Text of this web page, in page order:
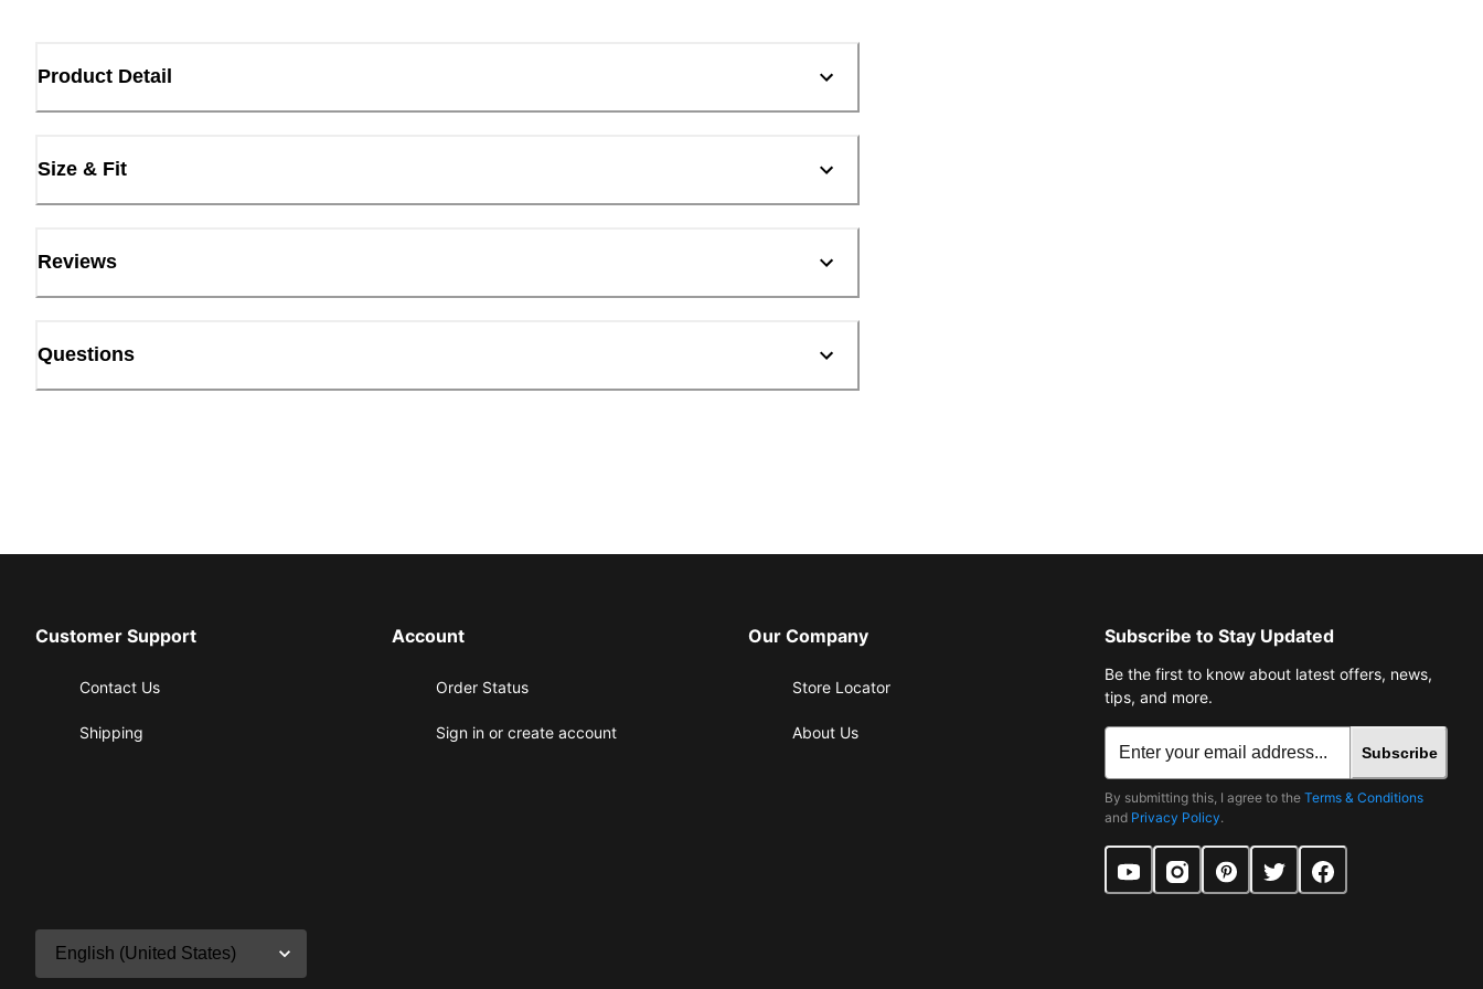
Product Detail
Size & Fit
Reviews
Questions
Customer Support
Contact Us
Shipping
Account
Order Status
Sign in or create account
Our Company
Store Locator
About Us
Subscribe to Stay Updated
Be the first to know about latest offers, news,
tips, and more.
Subscribe
By submitting this, I agree to the Terms & Conditions
and Privacy Policy.